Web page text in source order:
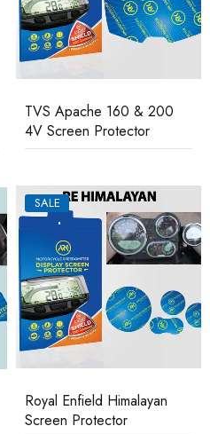
TVS Apache 160 & 200
4V Screen Protector
SALE
Royal Enfield Himalayan
Screen Protector